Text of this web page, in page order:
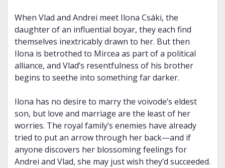
When Vlad and Andrei meet Ilona Csáki, the
daughter of an influential boyar, they each find
themselves inextricably drawn to her. But then
Ilona is betrothed to Mircea as part of a political
alliance, and Vlad’s resentfulness of his brother
begins to seethe into something far darker.
Ilona has no desire to marry the voivode’s eldest
son, but love and marriage are the least of her
worries. The royal family’s enemies have already
tried to put an arrow through her back—and if
anyone discovers her blossoming feelings for
Andrei and Vlad, she may just wish they’d succeeded.